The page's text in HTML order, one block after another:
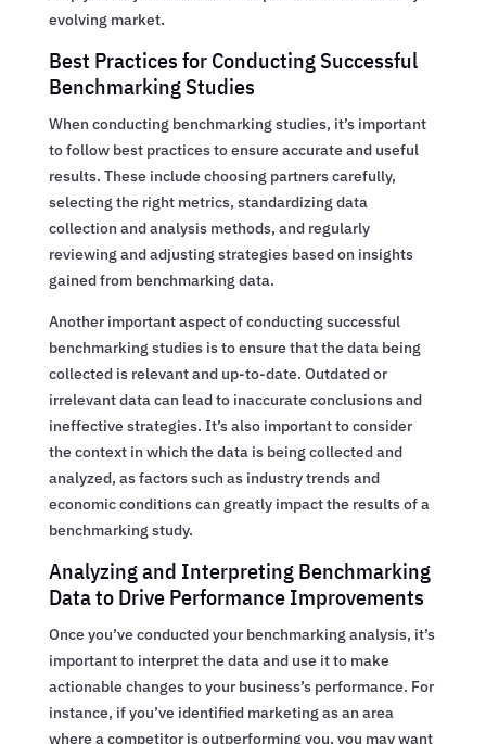
evolving market.
Best Practices for Conducting Successful
Benchmarking Studies
When conducting benchmarking studies, it’s important
to follow best practices to ensure accurate and useful
results. These include choosing partners carefully,
selecting the right metrics, standardizing data
collection and analysis methods, and regularly
reviewing and adjusting strategies based on insights
gained from benchmarking data.
Another important aspect of conducting successful
benchmarking studies is to ensure that the data being
collected is relevant and up-to-date. Outdated or
irrelevant data can lead to inaccurate conclusions and
ineffective strategies. It’s also important to consider
the context in which the data is being collected and
analyzed, as factors such as industry trends and
economic conditions can greatly impact the results of a
benchmarking study.
Analyzing and Interpreting Benchmarking
Data to Drive Performance Improvements
Once you’ve conducted your benchmarking analysis, it’s
important to interpret the data and use it to make
actionable changes to your business’s performance. For
instance, if you’ve identified marketing as an area
where a competitor is outperforming you, you may want